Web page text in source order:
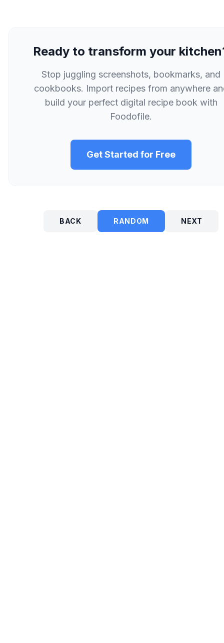
Ready to transform your
Stop juggling screenshots, bookmarks, and
cookbooks. Import recipes from anywhere
build your perfect digital recipe book with
Foodofile.
Get Started for Free
BACK RANDOM NEXT